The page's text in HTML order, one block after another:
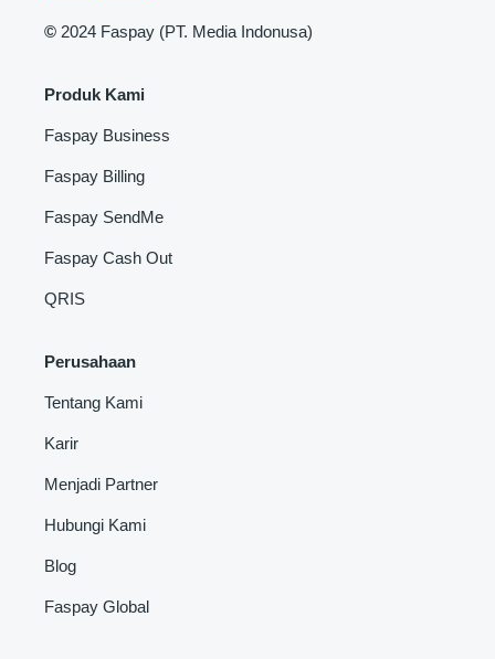
© 2024 Faspay (PT. Media Indonusa)
Produk Kami
Faspay Business
Faspay Billing
Faspay SendMe
Faspay Cash Out
QRIS
Perusahaan
Tentang Kami
Karir
Menjadi Partner
Hubungi Kami
Blog
Faspay Global